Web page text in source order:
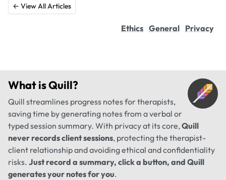
← View All Articles
Ethics General Privacy
What isQuill?
Quill streamlines progress notes for therapists,
saving time by generating notes from a verbal or
typed session summary. With privacy at its core,Quill
never records client sessions, protecting the therapist-
client relationship and avoiding ethical and confidentiality
risks. Just record a summary, click a button, and Quill
generates your notes for you.